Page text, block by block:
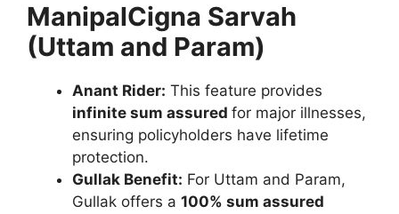
ManipalCigna Sarvah
(Uttam and Param)
Anant Rider: This feature provides
infinite sum assured for major illnesses,
ensuring policyholders have lifetime
protection.
Gullak Benefit: For Uttam and Param,
Gullak offers a 100% sum assured